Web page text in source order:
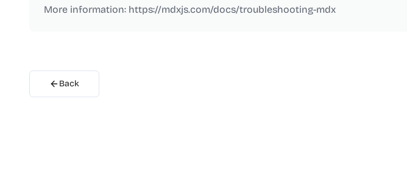
More information: https://mdxjs.com/docs/troubleshooting-mdx
Back